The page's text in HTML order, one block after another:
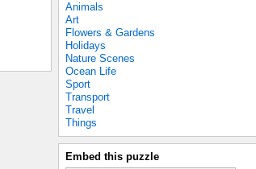
Animals
Art
Flowers & Gardens
Holidays
Nature Scenes
Ocean Life
Sport
Transport
Travel
Things
Embed this puzzle